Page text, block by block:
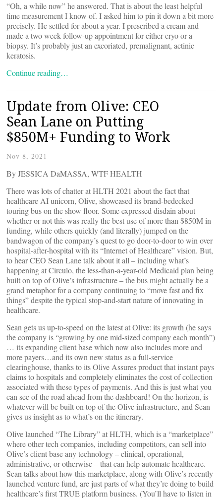
“Oh, a while now” he answered. That is about the least helpful
time measurement I know of. I asked him to pin it down a bit more
precisely. He settled for about a year. I prescribed a cream and
made a two week follow-up appointment for either cryo or a
biopsy. It’s probably just an excoriated, premalignant, actinic
keratosis.
Continue reading…
Update from Olive: CEO
Sean Lane on Putting
$850M+ Funding to Work
Nov 8, 2021
By JESSICA DaMASSA, WTF HEALTH
There was lots of chatter at HLTH 2021 about the fact that
healthcare AI unicorn, Olive, showcased its brand-bedecked
touring bus on the show floor. Some expressed disdain about
whether or not this was really the best use of more than $850M in
funding, while others quickly (and literally) jumped on the
bandwagon of the company’s quest to go door-to-door to win over
hospital-after-hospital with its “Internet of Healthcare” vision. But,
to hear CEO Sean Lane talk about it all – including what’s
happening at Circulo, the less-than-a-year-old Medicaid plan being
built on top of Olive’s infrastructure – the bus might actually be a
grand metaphor for a company continuing to “move fast and fix
things” despite the typical stop-and-start nature of innovating in
healthcare.
Sean gets us up-to-speed on the latest at Olive: its growth (he says
the company is “growing by one mid-sized company each month”)
… its expanding client base which now also includes more and
more payers…and its own new status as a full-service
clearinghouse, thanks to its Olive Assures product that instant pays
claims to hospitals and completely eliminates the cost of collection
associated with these types of payments. And this is just what you
can see of the road ahead from the dashboard! On the horizon, is
whatever will be built on top of the Olive infrastructure, and Sean
gives us insight as to what’s on the itinerary.
Olive launched “The Library” at HLTH, which is a “marketplace”
where other tech companies, including competitors, can sell into
Olive’s client base any technology – clinical, operational,
administrative, or otherwise – that can help automate healthcare.
Sean talks about how this marketplace, along with Olive’s recently
launched venture fund, are just parts of what they’re doing to build
healthcare’s first TRUE platform business. (You’ll have to listen in